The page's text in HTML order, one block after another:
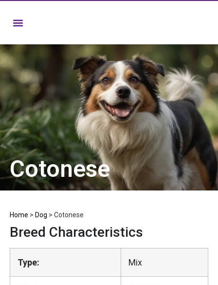
Cotonese
Home > Dog > Cotonese
Breed Characteristics
Type: Mix